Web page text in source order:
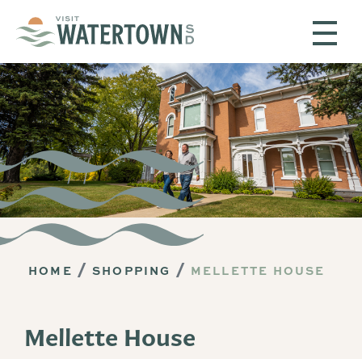
HOME SHOPPING MELLETTE HOUSE
Mellette House